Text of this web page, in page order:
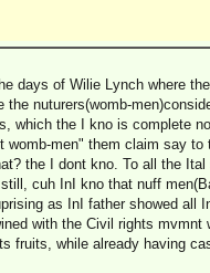
days of Wilie Lynch where
the nuturers(womb-
which the I kno is complete
womb-men" them claim say
the I dont kno. To all the
cuh InI kno that nuff
as InI father showed all
with the Civil rights
fruits, while already having